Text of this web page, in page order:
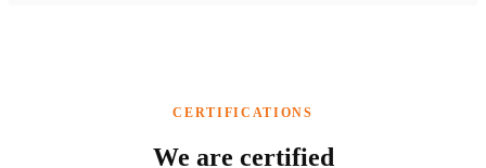
CERTIFICATIONS
We are certified